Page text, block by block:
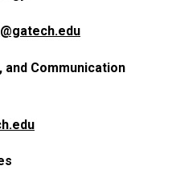
Communication